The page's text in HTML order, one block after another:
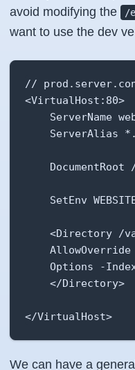
avoid modifying the
/
want to use the dev
//
<VirtualHost:80>
ServerName
ServerAlias
DocumentRoot
SetEnv
<Directory /
AllowOverride
Options -
    </Directory>
</VirtualHost>
We can have a